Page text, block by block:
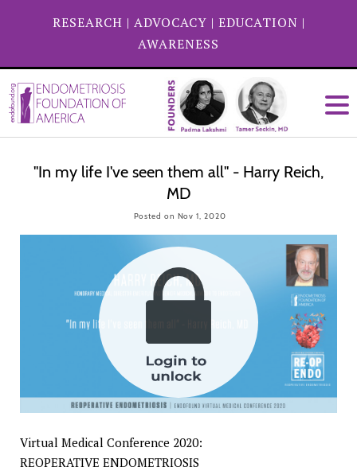
RESEARCH | ADVOCACY | EDUCATION |
AWARENESS
"In my life I've seen them all" - Harry Reich,
MD
Posted on Nov 1, 2020
Virtual Medical Conference 2020:
REOPERATIVE ENDOMETRIOSIS